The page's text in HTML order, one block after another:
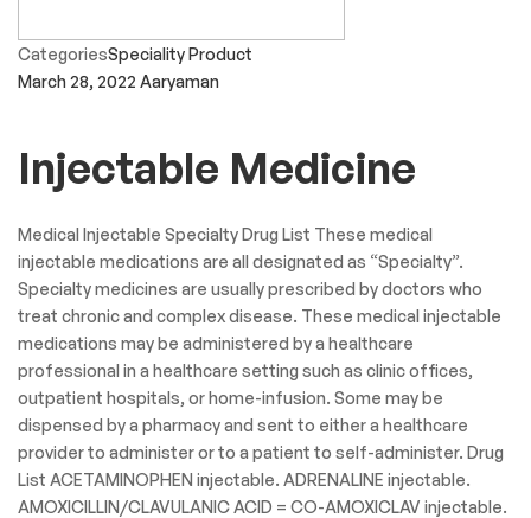
CategoriesSpeciality Product
March 28, 2022 Aaryaman
Injectable Medicine
Medical Injectable Specialty Drug List These medical
injectable medications are all designated as “Specialty”.
Specialty medicines are usually prescribed by doctors who
treat chronic and complex disease. These medical injectable
medications may be administered by a healthcare
professional in a healthcare setting such as clinic offices,
outpatient hospitals, or home-infusion. Some may be
dispensed by a pharmacy and sent to either a healthcare
provider to administer or to a patient to self-administer. Drug
List ACETAMINOPHEN injectable. ADRENALINE injectable.
AMOXICILLIN/CLAVULANIC ACID = CO-AMOXICLAV injectable.